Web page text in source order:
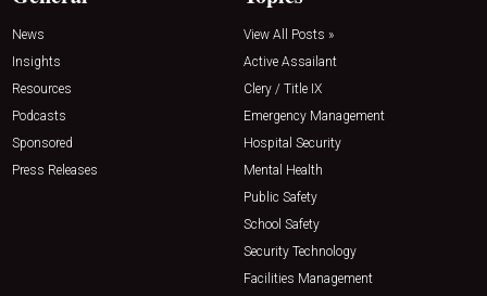
News
Insights
Resources
Podcasts
Sponsored
Press Releases
View All Posts »
Active Assailant
Clery / Title IX
Emergency Management
Hospital Security
Mental Health
Public Safety
School Safety
Security Technology
Facilities Management